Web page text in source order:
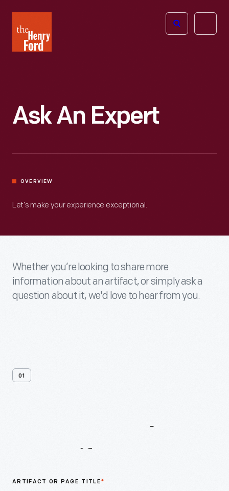
Henry
Ford
Open
Ask An Expert
OVERVIEW
Let’s make your experience exceptional.
Whether you’re looking to share more
information about an artifact, or simply ask a
question about it, we'd love to hear from you.
01
ARTIFACT OR PAGE TITLE*